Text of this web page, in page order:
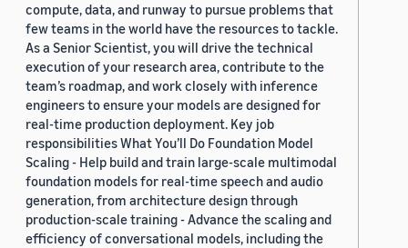
compute, data, and runway to pursue problems that
few teams in the world have the resources to tackle.
As a Senior Scientist, you will drive the technical
execution of your research area, contribute to the
team’s roadmap, and work closely with inference
engineers to ensure your models are designed for
real-time production deployment. Key job
responsibilities What You’ll Do Foundation Model
Scaling - Help build and train large-scale multimodal
foundation models for real-time speech and audio
generation, from architecture design through
production-scale training - Advance the scaling and
efficiency of conversational models, including the